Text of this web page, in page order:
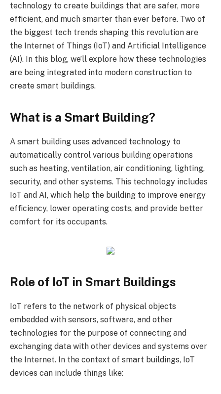
technology to create buildings that are safer, more
efficient, and much smarter than ever before. Two of
the biggest tech trends shaping this revolution are
the Internet of Things (IoT) and Artificial Intelligence
(AI). In this blog, we’ll explore how these technologies
are being integrated into modern construction to
create smart buildings.
What is a Smart Building?
A smart building uses advanced technology to
automatically control various building operations
such as heating, ventilation, air conditioning, lighting,
security, and other systems. This technology includes
IoT and AI, which help the building to improve energy
efficiency, lower operating costs, and provide better
comfort for its occupants.
Role of IoT in Smart Buildings
IoT refers to the network of physical objects
embedded with sensors, software, and other
technologies for the purpose of connecting and
exchanging data with other devices and systems over
the Internet. In the context of smart buildings, IoT
devices can include things like: